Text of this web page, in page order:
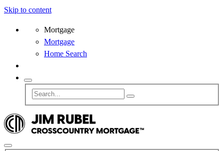
Skip to content
Mortgage
Mortgage
Home Search